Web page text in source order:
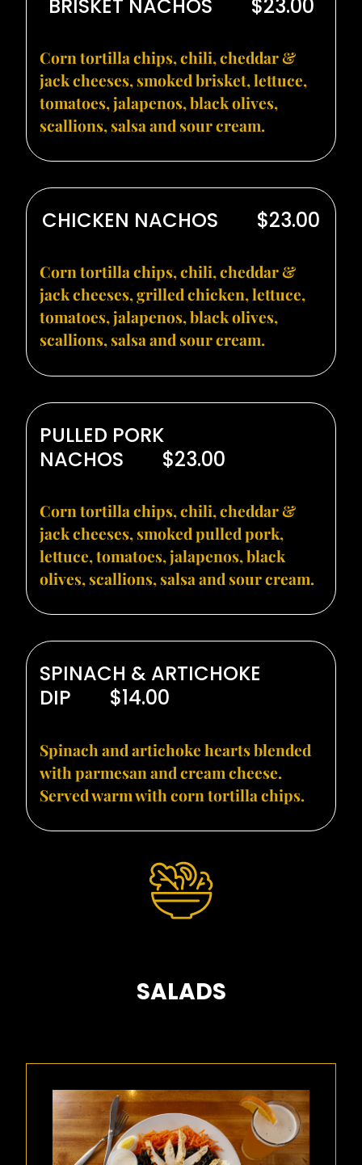
BRISKET NACHOS $23.00
Corn tortilla chips, chili, cheddar &
jack cheeses, smoked brisket, lettuce,
tomatoes, jalapenos, black olives,
scallions, salsa and sour cream.
CHICKEN NACHOS $23.00
Corn tortilla chips, chili, cheddar &
jack cheeses, grilled chicken, lettuce,
tomatoes, jalapenos, black olives,
scallions, salsa and sour cream.
PULLED PORK
NACHOS
$23.00
Corn tortilla chips, chili, cheddar &
jack cheeses, smoked pulled pork,
lettuce, tomatoes, jalapenos, black
olives, scallions, salsa and sour cream.
SPINACH & ARTICHOKE
DIP
$14.00
Spinach and artichoke hearts blended
with parmesan and cream cheese.
Served warm with corn tortilla chips.
SALADS